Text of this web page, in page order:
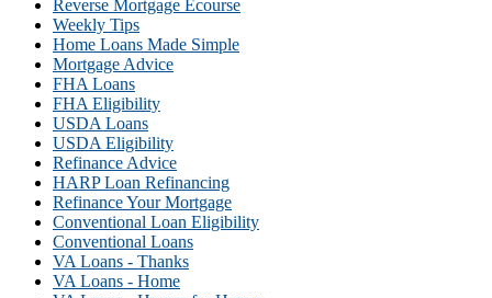
Reverse Mortgage Ecourse
Weekly Tips
Home Loans Made Simple
Mortgage Advice
FHA Loans
FHA Eligibility
USDA Loans
USDA Eligibility
Refinance Advice
HARP Loan Refinancing
Refinance Your Mortgage
Conventional Loan Eligibility
Conventional Loans
VA Loans - Thanks
VA Loans - Home